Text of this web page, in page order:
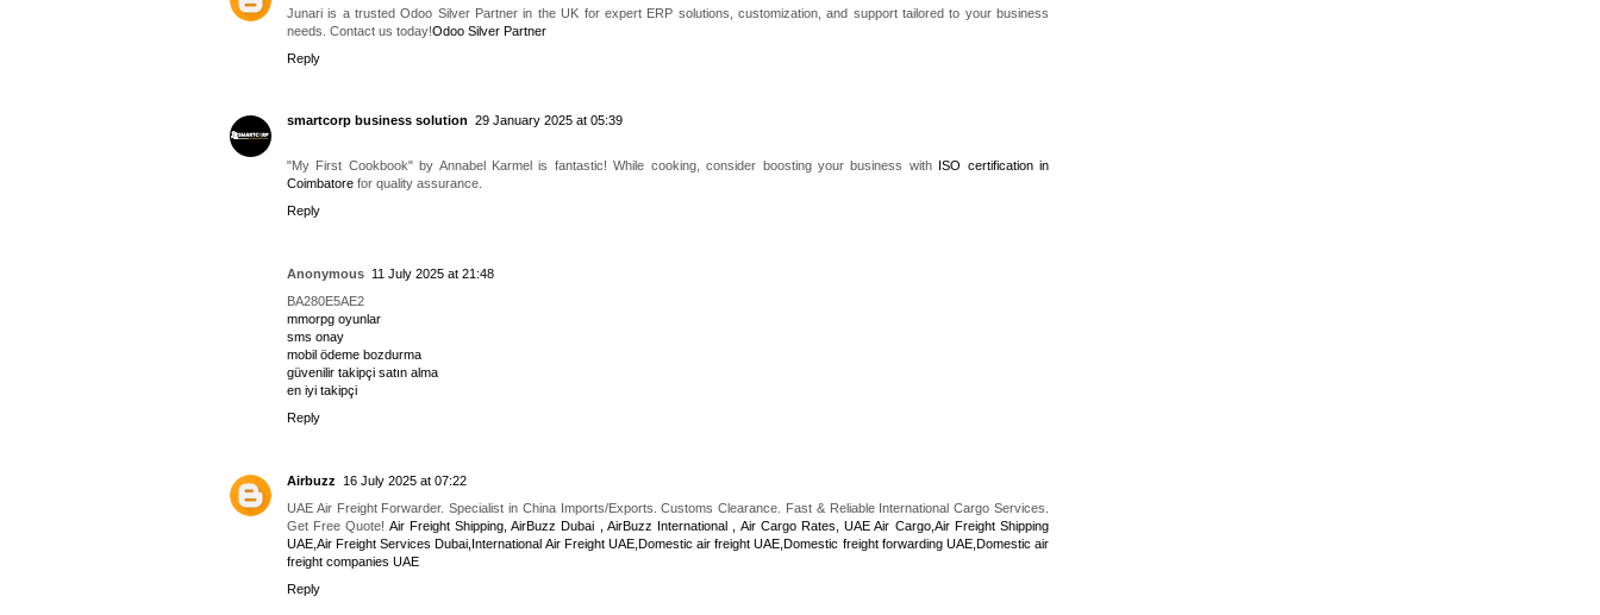
Junari is a trusted Odoo Silver Partner in the UK for expert ERP solutions, customization, and support tailored to your business
needs. Contact us today!Odoo Silver Partner
Reply
smartcorp business solution 29 January 2025 at 05:39
"My First Cookbook" by Annabel Karmel is fantastic! While cooking, consider boosting your business with
ISO certification in
Coimbatore for quality assurance.
Reply
Anonymous 11 July 2025 at 21:48
BA280E5AE2
mmorpg oyunlar
sms onay
mobil ödeme bozdurma
güvenilir takipçi satın alma
en iyi takipçi
Reply
Airbuzz
16 July 2025 at 07:22
UAE Air Freight Forwarder. Specialist in China Imports/Exports. Customs Clearance. Fast & Reliable International Cargo Services.
Get Free Quote! Air Freight Shipping, AirBuzz Dubai , AirBuzz International , Air Cargo Rates, UAE Air Cargo,Air Freight Shipping
UAE,Air Freight Services Dubai,International Air Freight UAE,Domestic air freight UAE,Domestic freight forwarding UAE,Domestic air
freight companies UAE
Reply